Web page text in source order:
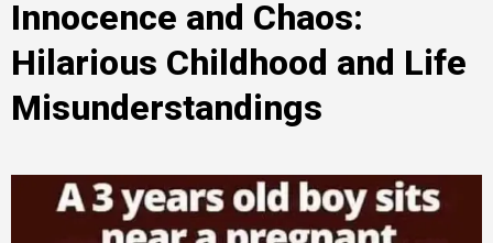
Innocence and Chaos:
Hilarious Childhood and Life
Misunderstandings